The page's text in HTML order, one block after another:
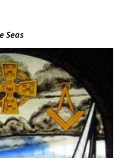
Seas